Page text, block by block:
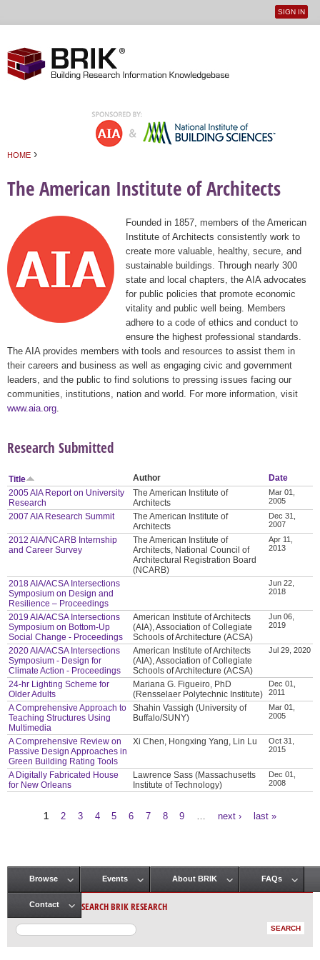
User
SIGN IN
HOME ›
The American Institute of Architects
Founded in 1857, members of the American
Institute of Architects consistently work to
create more valuable, healthy, secure, and
sustainable buildings. Through nearly 300
state and local chapters, the AIA advocates
for public policies that promote economic
vitality and public well being. Members
adhere to a code of ethics and conduct to
ensure the highest professional standards.
The AIA provides members with tools and resources to assist them in
their careers and business as well as engaging civic and government
leaders, and the public to find solutions to pressing issues facing our
communities, institutions, nation and world. For more information, visit
www.aia.org
Research Submitted
Title Author
Date
2005 AIA Report on University
Research
The American Institute of
Architects
Mar 01,
2005
2007 AIA Research Summit
The American Institute of
Architects
Dec 31,
2007
2012 AIA/NCARB Internship
and Career Survey
The American Institute of
Architects, National Council of
Architectural Registration Board
(NCARB)
Apr 11,
2013
2018 AIA/ACSA Intersections
Symposium on Design and
Resilience – Proceedings
Jun 22,
2018
2019 AIA/ACSA Intersections
Symposium on Bottom-Up
Social Change - Proceedings
American Institute of Architects
(AIA), Association of Collegiate
Schools of Architecture (ACSA)
Jun 06,
2019
2020 AIA/ACSA Intersections
Symposium - Design for
Climate Action - Proceedings
American Institute of Architects
(AIA), Association of Collegiate
Schools of Architecture (ACSA)
Jul 29, 2020
24-hr Lighting Scheme for
Older Adults
Mariana G. Figueiro, PhD
(Rensselaer Polytechnic Institute)
Dec 01,
2011
A Comprehensive Approach to
Teaching Structures Using
Multimedia
Shahin Vassigh (University of
Buffalo/SUNY)
Mar 01,
2005
A Comprehensive Review on
Passive Design Approaches in
Green Building Rating Tools
Xi Chen, Hongxing Yang, Lin Lu
Oct 31,
2015
A Digitally Fabricated House
for New Orleans
Lawrence Sass (Massachusetts
Institute of Technology)
Dec 01,
2008
1 2 3 4 5 6 7 8 9 next › last »
Main menu
Browse Events About BRIK FAQs
Contact SEARCH BRIK RESEARCH